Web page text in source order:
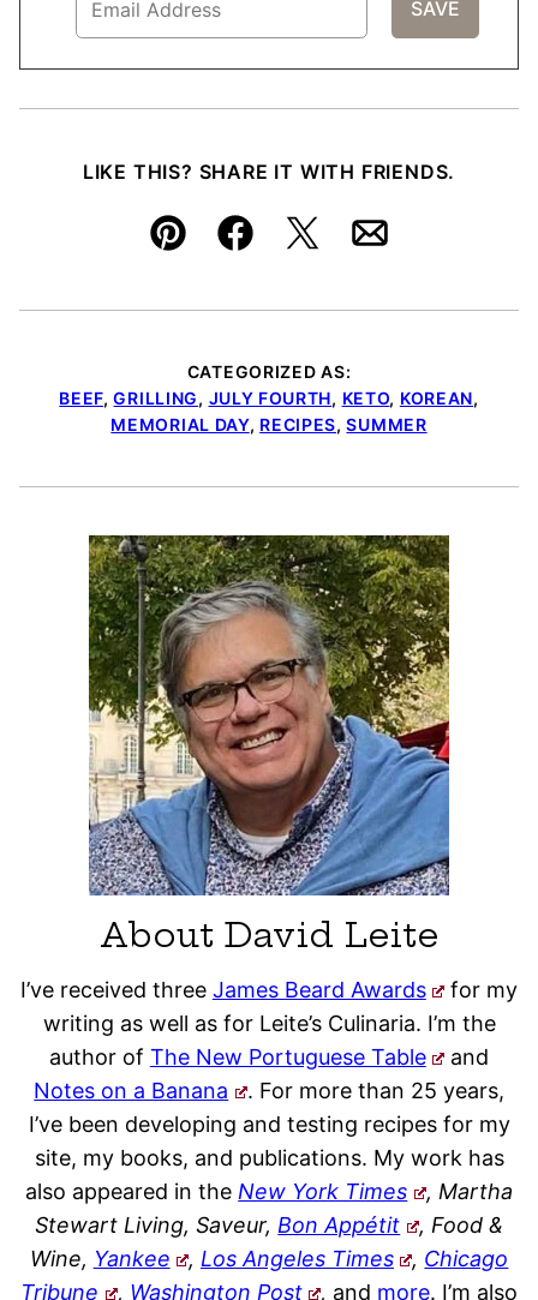
LIKE THIS? SHARE IT WITH FRIENDS.
Pin FacebookTweetEmail
CATEGORIZED AS:
BEEF,GRILLING, JULY FOURTH, KETO, KOREAN,
MEMORIAL DAY, RECIPES,SUMMER
About David Leite
I’ve received three James Beard Awards
for my
writing as well as for Leite’s Culinaria. I’m the
author of The New Portuguese Table
and
Notes on a Banana
. For more than 25 years,
I’ve been developing and testing recipes for my
site, my books, and publications. My work has
also appeared in theNew York Times
, Martha
Stewart Living, Saveur,Bon Appétit
, Food &
Wine, Yankee , Los Angeles Times , Chicago
Tribune
, Washington Post , and more. I’m also